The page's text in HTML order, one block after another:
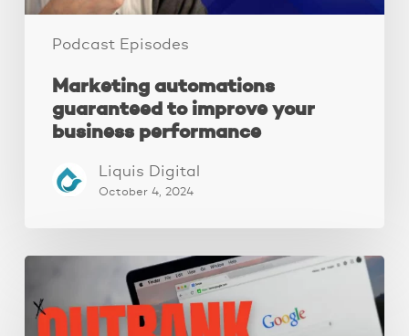
Podcast Episodes
Marketing automations
guaranteed to improve your
business performance
Liquis Digital
October 4, 2024